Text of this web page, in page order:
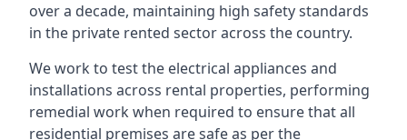
over a decade, maintaining high safety standards
in the private rented sector across the country.
We work to test the electrical appliances and
installations across rental properties, performing
remedial work when required to ensure that all
residential premises are safe as per the